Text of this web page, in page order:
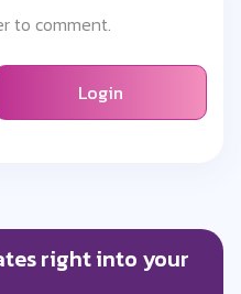
to comment.
Login
right into your